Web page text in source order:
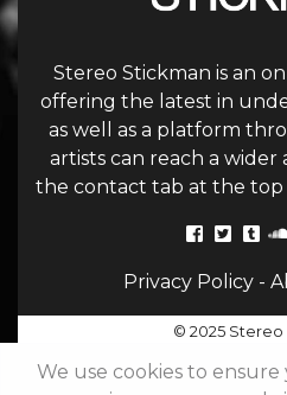
Stereo Stickman is an
offering the latest in
as well as a platform
artists can reach a wider
the contact tab at the top
Privacy Policy-
© 2025 Stereo
We use cookies to